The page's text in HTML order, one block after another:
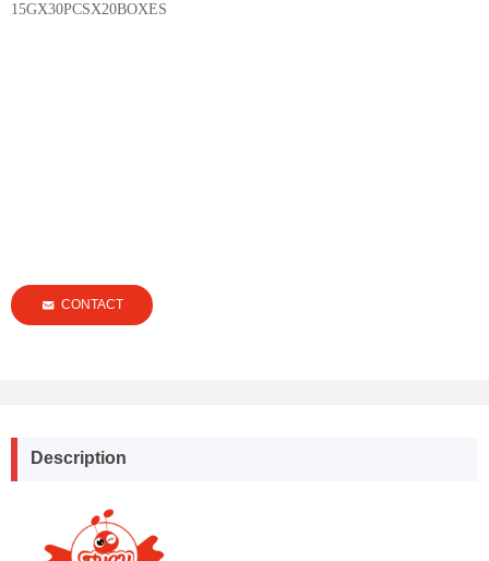
15GX30PCSX20BOXES
낂 CONTACT
Description